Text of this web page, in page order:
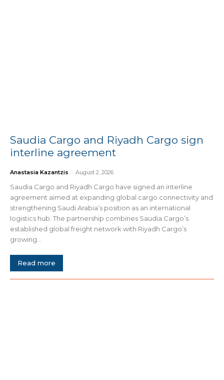
Saudia Cargo and Riyadh Cargo sign
interline agreement
Anastasia Kazantzis - August 2, 2026
Saudia Cargo and Riyadh Cargo have signed an interline
agreement aimed at expanding global cargo connectivity and
strengthening Saudi Arabia’s position as an international
logistics hub. The partnership combines Saudia Cargo’s
established global freight network with Riyadh Cargo’s
growing...
Read more